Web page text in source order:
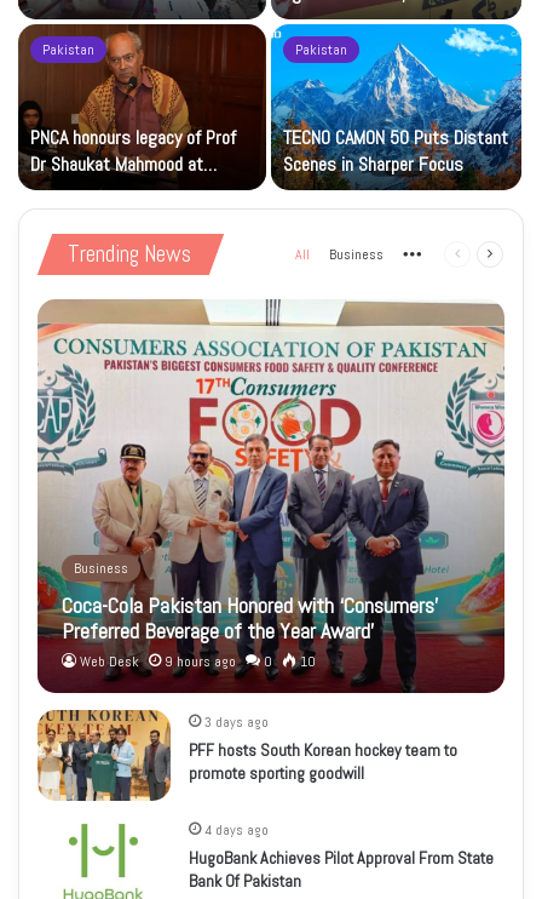
Islamic Studies M.Phil Viva
Petrol at Rs225
Pakistan
PNCA honours legacy of Prof
Dr Shaukat Mahmood at
National Art Gallery
Pakistan
TECNO CAMON 50 Puts Distant
Scenes in Sharper Focus
Trending News All Business More Previous
Business
Coca-Cola Pakistan Honored with ‘Consumers’
Preferred Beverage of the Year Award’
Web Desk 9 hours ago 0 10
3 days ago
PFF hosts South Korean hockey team to
promote sporting goodwill
4 days ago
HugoBank Achieves Pilot Approval From State
Bank Of Pakistan